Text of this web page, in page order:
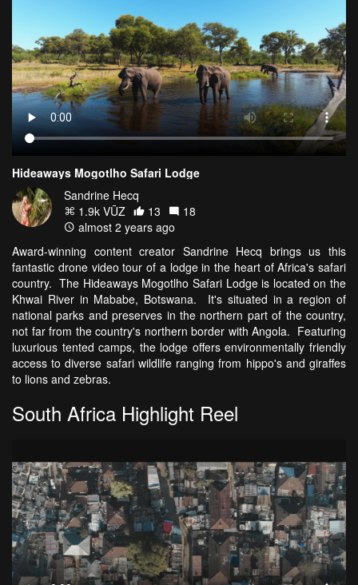
Hideaways Mogotlho Safari Lodge
Sandrine Hecq
1.9k VŪZ
13
18
almost 2 years ago
Award-winning content creator Sandrine Hecq brings us this
fantastic drone video tour of a lodge in the heart of Africa's safari
country. The Hideaways Mogotlho Safari Lodge is located on the
Khwai River in Mababe, Botswana. It's situated in a region of
national parks and preserves in the northern part of the country,
not far from the country's northern border with Angola. Featuring
luxurious tented camps, the lodge offers environmentally friendly
access to diverse safari wildlife ranging from hippo's and giraffes
to lions and zebras.
South Africa Highlight Reel